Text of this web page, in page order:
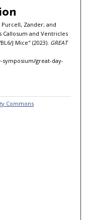
Purcell, Zander; and
Callosum and Ventricles
J Mice" (2023). GREAT
great-day-
Commons